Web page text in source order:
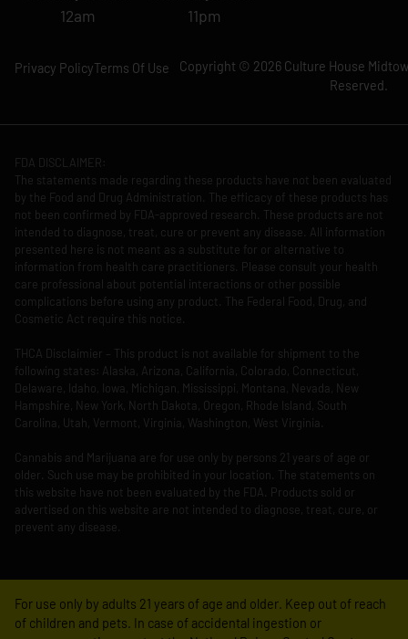
12am
11pm
Copyright © 2026 Culture House
Reserved.
Privacy PolicyTerms Of Use
FDA DISCLAIMER:
The statements made regarding these products have not been evaluated
by the Food and Drug Administration. The efficacy of these products has
not been confirmed by FDA-approved research. These products are not
intended to diagnose, treat, cure or prevent any disease. All information
presented here is not meant as a substitute for or alternative to
information from health care practitioners. Please consult your health
care professional about potential interactions or other possible
complications before using any product. The Federal Food, Drug, and
Cosmetic Act require this notice.
THCA Disclaimier – This product is not available for shipment to the
following states: Alaska, Arizona, California, Colorado, Connecticut,
Delaware, Idaho, Iowa, Michigan, Mississippi, Montana, Nevada, New
Hampshire, New York, North Dakota, Oregon, Rhode Island, South
Carolina, Utah, Vermont, Virginia, Washington, West Virginia.
Cannabis and Marijuana are for use only by persons 21 years of age or
older. Such use may be prohibited in your location. The statements on
this website have not been evaluated by the FDA. Products sold or
advertised on this website are not intended to diagnose, treat, cure, or
prevent any disease.
For use only by adults 21 years of age and older. Keep out of reach
of children and pets. In case of accidental ingestion or